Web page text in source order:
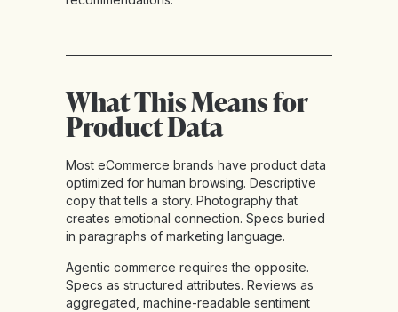
What This Means for
Product Data
Most eCommerce brands have product data
optimized for human browsing. Descriptive
copy that tells a story. Photography that
creates emotional connection. Specs buried
in paragraphs of marketing language.
Agentic commerce requires the opposite.
Specs as structured attributes. Reviews as
aggregated, machine-readable sentiment